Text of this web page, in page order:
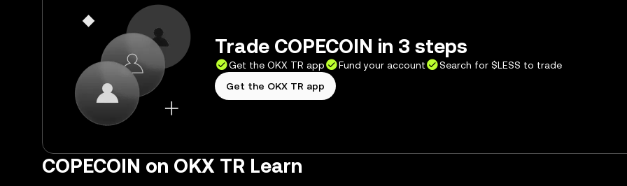
Trade COPECOIN in 3 steps
Get the OKX TR app Fund your account
Search for $LESS to trade
Get the OKX TR app
COPECOIN on OKX TR Learn